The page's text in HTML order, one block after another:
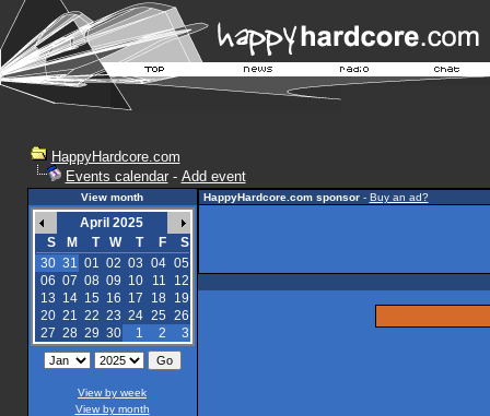
HappyHardcore.com
Events calendar- Add event
View month
April 2025
S
M T W T F
S
30 31 01 02 03 04 05
06 07 08 09 10 11
12
13 14 15 16 17 18
19
20 21 22 23 24 25 26
27 28 29 30 1 2 3
View by week
View by month
HappyHardcore.com sponsor- Buy an ad?